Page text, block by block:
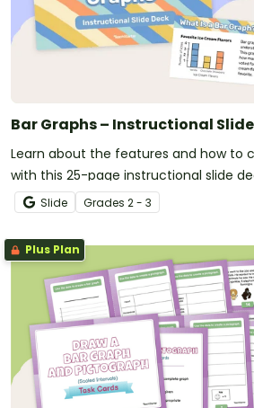
Bar Graphs – Instructional
Learn about the features and how to
with this 25-page instructional slide
Slide Grades 2 - 3
Plus Plan